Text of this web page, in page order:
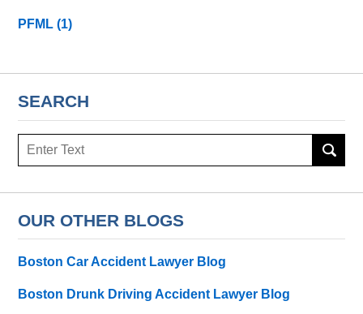
PFML(1)
SEARCH
Search
OUR OTHER BLOGS
Boston Car Accident Lawyer Blog
Boston Drunk Driving Accident Lawyer Blog